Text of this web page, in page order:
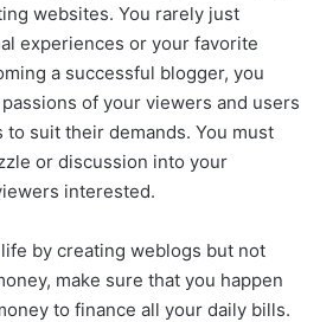
websites. You rarely just
experiences or your favorite
a successful blogger, you
of your viewers and users
suit their demands. You must
or discussion into your
interested.
by creating weblogs but not
make sure that you happen
to finance all your daily bills.